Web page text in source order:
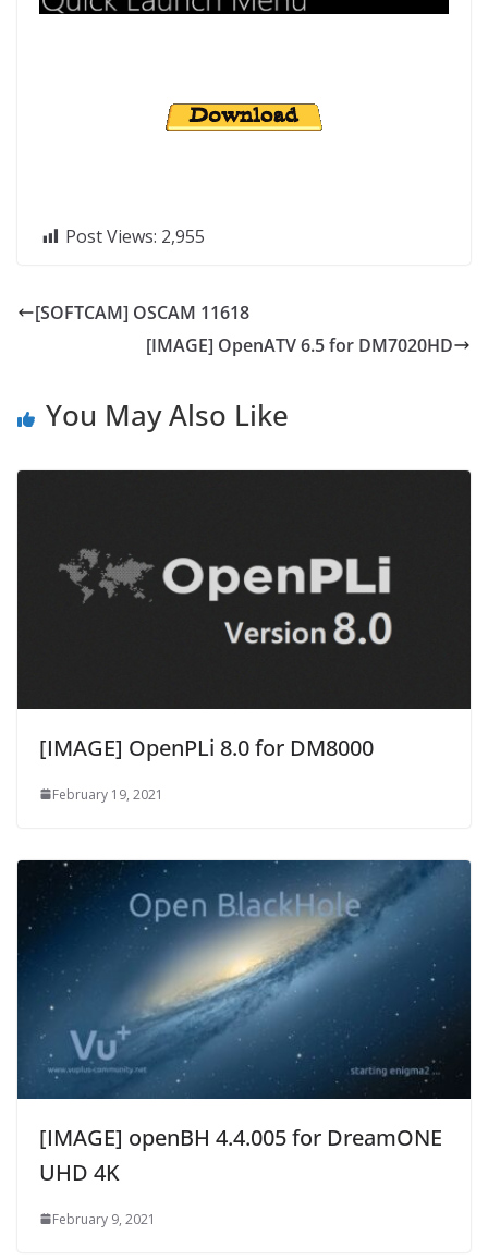
Post Views: 2,955
[SOFTCAM] OSCAM 11618
[IMAGE] OpenATV 6.5 for DM7020HD
You May Also Like
[IMAGE] OpenPLi 8.0 for DM8000
February 19, 2021
[IMAGE] openBH 4.4.005 for DreamONE
UHD 4K
February 9, 2021